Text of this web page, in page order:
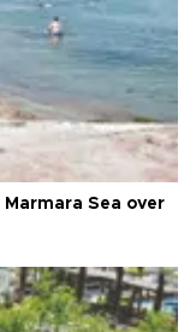
Sea over